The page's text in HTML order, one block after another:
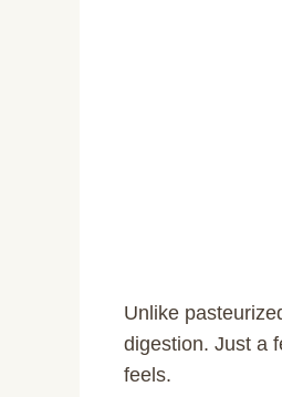
Unlike
digestion. Just a
feels.